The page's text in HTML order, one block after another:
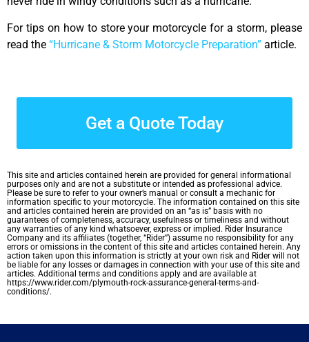
For tips on how to store your motorcycle for a storm, please
read the “Hurricane & Storm Motorcycle Preparation” article.
Get a Quote Today
This site and articles contained herein are provided for general informational
purposes only and are not a substitute or intended as professional advice.
Please be sure to refer to your owner’s manual or consult a mechanic for
information specific to your motorcycle. The information contained on this site
and articles contained herein are provided on an “as is” basis with no
guarantees of completeness, accuracy, usefulness or timeliness and without
any warranties of any kind whatsoever, express or implied. Rider Insurance
Company and its affiliates (together, “Rider”) assume no responsibility for any
errors or omissions in the content of this site and articles contained herein. Any
action taken upon this information is strictly at your own risk and Rider will not
be liable for any losses or damages in connection with your use of this site and
articles. Additional terms and conditions apply and are available at
https://www.rider.com/plymouth-rock-assurance-general-terms-and-
conditions/.